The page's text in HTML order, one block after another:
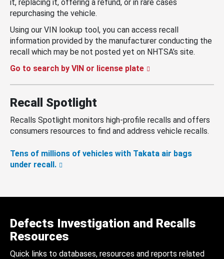
it, replacing it, offering a refund, or in rare cases
repurchasing the vehicle.
Using our VIN lookup tool, you can access recall
information provided by the manufacturer conducting the
recall which may be not posted yet on NHTSA’s site.
Go to search by VIN or license plate
Recall Spotlight
Recalls Spotlight monitors high-profile recalls and offers
consumers resources to find and address vehicle recalls.
Tens of millions of vehicles with Takata air bags
under recall.
Defects Investigation and Recalls
Resources
Quick links to databases, resources and reports related